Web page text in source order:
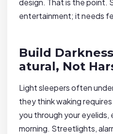
entertainment; it needs
Build
atural, Not
Light sleepers often
they think waking
you through your eyelids,
morning. Streetlights,